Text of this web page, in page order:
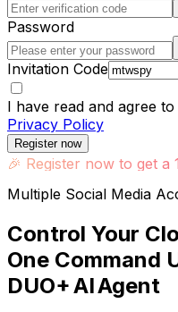
Password
Invitation Code
I have read and agree
Privacy Policy
Register now
🎉 Register now to get
Multiple Social Media
Control Your
One Command
DUO+ AI Agent